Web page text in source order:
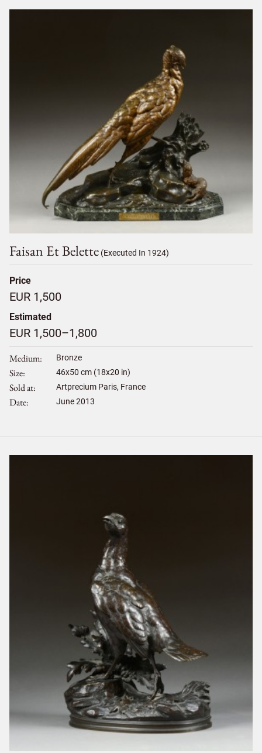
Faisan Et Belette (Executed In 1924)
Price
EUR 1,500
Estimated
EUR 1,500–1,800
Medium Bronze
Size 46x50 cm (18x20 in)
Sold at Artprecium Paris, France
Date June 2013